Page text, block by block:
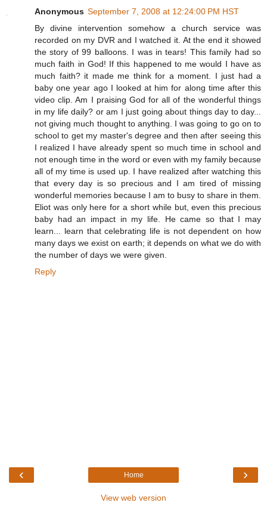
Anonymous September 7, 2008 at 12:24:00 PM HST
By divine intervention somehow a church service was
recorded on my DVR and I watched it. At the end it showed
the story of 99 balloons. I was in tears! This family had so
much faith in God! If this happened to me would I have as
much faith? it made me think for a moment. I just had a
baby one year ago I looked at him for along time after this
video clip. Am I praising God for all of the wonderful things
in my life daily? or am I just going about things day to day...
not giving much thought to anything. I was going to go on to
school to get my master's degree and then after seeing this
I realized I have already spent so much time in school and
not enough time in the word or even with my family because
all of my time is used up. I have realized after watching this
that every day is so precious and I am tired of missing
wonderful memories because I am to busy to share in them.
Eliot was only here for a short while but, even this precious
baby had an impact in my life. He came so that I may
learn... learn that celebrating life is not dependent on how
many days we exist on earth; it depends on what we do with
the number of days we were given.
Reply
‹ ›
Home
View web version